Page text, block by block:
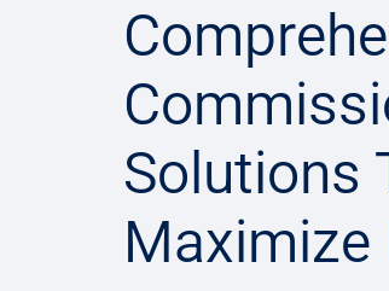
Solutions
Maximize